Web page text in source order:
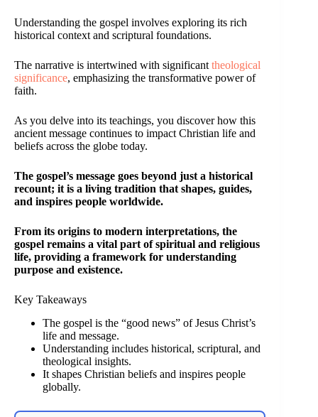
Understanding the gospel involves exploring its rich
historical context and scriptural foundations.
The narrative is intertwined with significanttheological
significance, emphasizing the transformative power of
faith.
As you delve into its teachings, you discover how this
ancient message continues to impact Christian life and
beliefs across the globe today.
The gospel’s message goes beyond just a historical
recount; it is a living tradition that shapes, guides,
and inspires people worldwide.
From its origins to modern interpretations, the
gospel remains a vital part of spiritual and religious
life, providing a framework for understanding
purpose and existence.
Key Takeaways
The gospel is the “good news” of Jesus Christ’s
life and message.
Understanding includes historical, scriptural, and
theological insights.
It shapes Christian beliefs and inspires people
globally.